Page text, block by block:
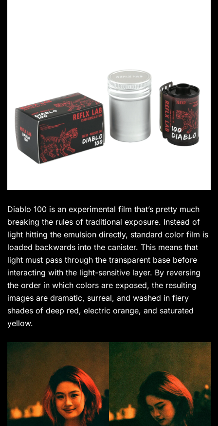
Diablo 100 is an experimental film that’s pretty much
breaking the rules of traditional exposure. Instead of
light hitting the emulsion directly, standard color film is
loaded backwards into the canister. This means that
light must pass through the transparent base before
interacting with the light-sensitive layer. By reversing
the order in which colors are exposed, the resulting
images are dramatic, surreal, and washed in fiery
shades of deep red, electric orange, and saturated
yellow.